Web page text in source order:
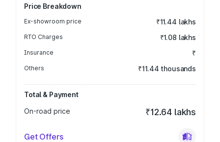
Price Breakdown
Ex-showroom price ₹11.44 lakhs
RTO Charges ₹1.08 lakhs
Insurance ₹
Others ₹11.44 thousands
Total & Payment
On-road price
₹12.64 lakhs
Get Offers